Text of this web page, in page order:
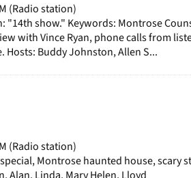
(Radio station)
"14th show." Keywords: Montrose
with Vince Ryan, phone calls from
Hosts: Buddy Johnston, Allen S...
(Radio station)
Montrose haunted house, scary
Alan, Linda, Mary Helen, Lloyd